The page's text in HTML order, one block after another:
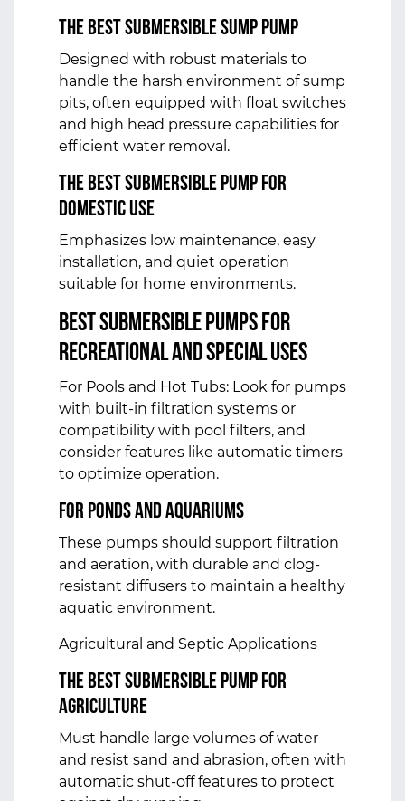
The Best Submersible Sump Pump
Designed with robust materials to
handle the harsh environment of sump
pits, often equipped with float switches
and high head pressure capabilities for
efficient water removal.
The Best Submersible Pump for
Domestic Use
Emphasizes low maintenance, easy
installation, and quiet operation
suitable for home environments.
Best Submersible Pumps for
Recreational and Special Uses
For Pools and Hot Tubs: Look for pumps
with built-in filtration systems or
compatibility with pool filters, and
consider features like automatic timers
to optimize operation.
For Ponds and Aquariums
These pumps should support filtration
and aeration, with durable and clog-
resistant diffusers to maintain a healthy
aquatic environment.
Agricultural and Septic Applications
The Best Submersible Pump for
Agriculture
Must handle large volumes of water
and resist sand and abrasion, often with
automatic shut-off features to protect